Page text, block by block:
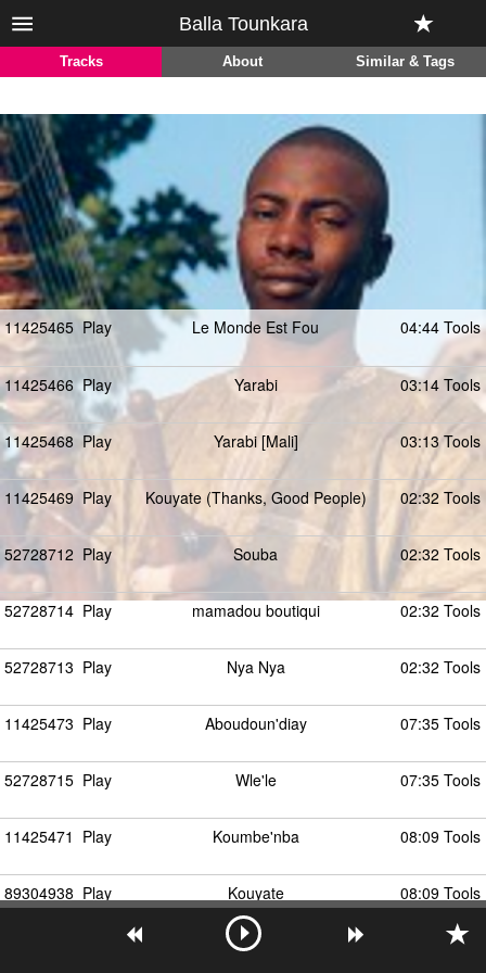
Balla Tounkara
Tracks About Similar & Tags
11425465 Play Le Monde Est Fou 04:44 Tools
11425466 Play Yarabi 03:14 Tools
11425468 Play Yarabi [Mali] 03:13 Tools
11425469 Play Kouyate (Thanks, Good People) 02:32 Tools
52728712 Play Souba 02:32 Tools
52728714 Play mamadou boutiqui 02:32 Tools
52728713 Play Nya Nya 02:32 Tools
11425473 Play Aboudoun'diay 07:35 Tools
52728715 Play Wle'le 07:35 Tools
11425471 Play Koumbe'nba 08:09 Tools
89304938 Play Kouyate 08:09 Tools
Wie'le 04:38 Tools